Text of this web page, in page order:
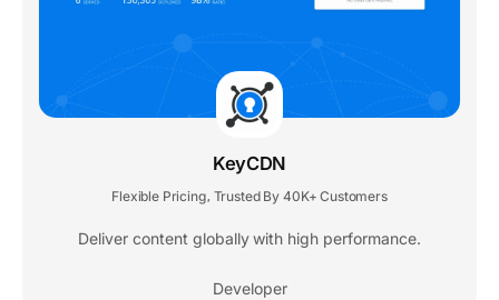
KeyCDN
Flexible Pricing, Trusted By 40K+ Customers
Deliver content globally with high performance.
Developer